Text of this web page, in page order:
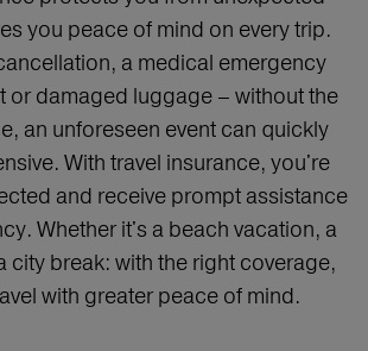
you peace of mind on every trip.
a medical emergency
or damaged luggage – without the
an unforeseen event can quickly
With travel insurance, you're
and receive prompt assistance
Whether it's a beach vacation, a
city break: with the right coverage,
with greater peace of mind.